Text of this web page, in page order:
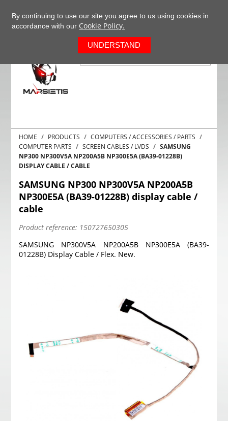
HOME PRODUCTS
COMPUTERS / ACCESSORIES / PARTS
COMPUTER PARTS
SCREEN CABLES / LVDS
SAMSUNG
NP300 NP300V5A NP200A5B NP300E5A (BA39-01228B)
DISPLAY CABLE / CABLE
SAMSUNG NP300 NP300V5A NP200A5B
NP300E5A (BA39-01228B) display cable /
cable
Product reference: 150727650305
SAMSUNG NP300V5A NP200A5B NP300E5A (BA39-
01228B) Display Cable / Flex. New.
By continuing to use our site you agree to us using cookies in
accordance with our Cookie Policy.
UNDERSTAND